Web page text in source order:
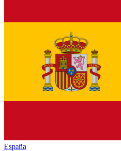
España